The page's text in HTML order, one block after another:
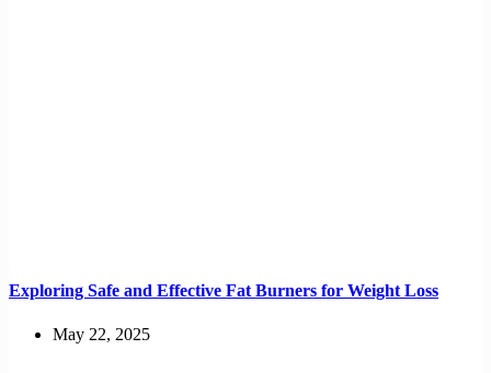
Exploring Safe and Effective Fat Burners for Weight Loss
May 22, 2025